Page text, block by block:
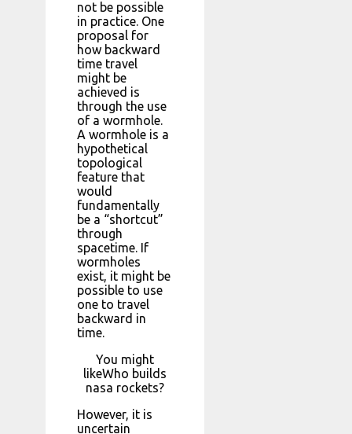
not be possible
in practice. One
proposal for
how backward
time travel
might be
achieved is
through the use
of a wormhole.
A wormhole is a
hypothetical
topological
feature that
would
fundamentally
be a “shortcut”
through
spacetime. If
wormholes
exist, it might be
possible to use
one to travel
backward in
time.
You might
likeWho builds
nasa rockets?
However, it is
uncertain